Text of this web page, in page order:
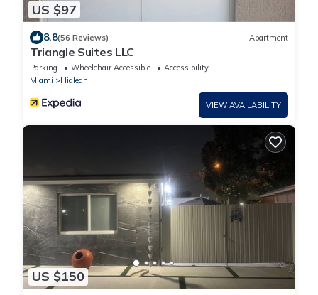
US $97
8.8(56 Reviews) Apartment
Triangle Suites LLC
Parking Wheelchair Accessible
Accessibility
Miami
Hialeah
VIEW AVAILABILITY
US $150